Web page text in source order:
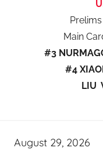
Main
#3
#4
LIU
August 29, 2026